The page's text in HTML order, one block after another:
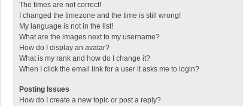
The times are not correct!
I changed the timezone and the time is still wrong!
My language is not in the list!
What are the images next to my username?
How do I display an avatar?
What is my rank and how do I change it?
When I click the email link for a user it asks me to login?
Posting Issues
How do I create a new topic or post a reply?